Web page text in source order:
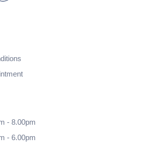
- 8.00pm
- 6.00pm